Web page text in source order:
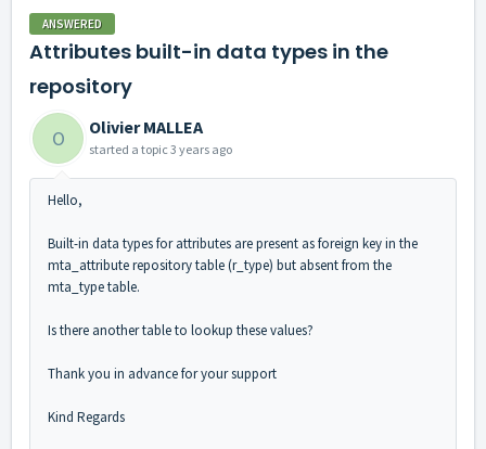
ANSWERED
Attributes built-in data types in the
repository
O Olivier MALLEA
started a topic 3 years ago
Hello,
Built-in data types for attributes are present as foreign key in the
mta_attribute repository table (r_type) but absent from the
mta_type table.
Is there another table to lookup these values?
Thank you in advance for your support
Kind Regards